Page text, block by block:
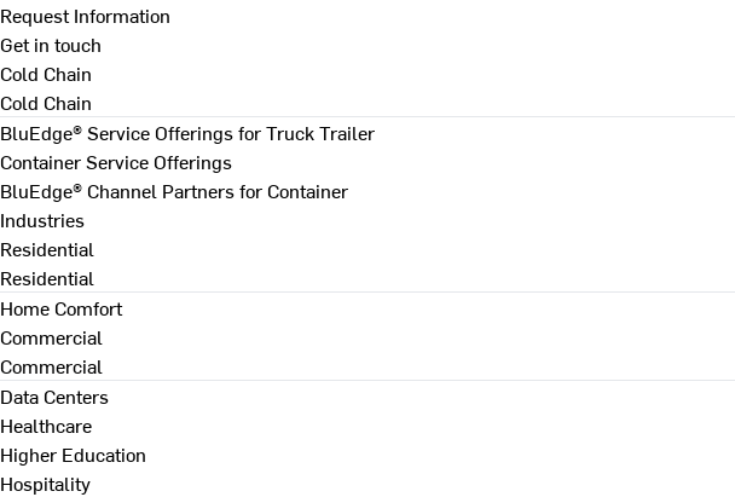
Request Information
Get in touch
Cold Chain
Cold Chain
BluEdge® Service Offerings for Truck Trailer
Container Service Offerings
BluEdge® Channel Partners for Container
Industries
Residential
Residential
Home Comfort
Commercial
Commercial
Data Centers
Healthcare
Higher Education
Hospitality